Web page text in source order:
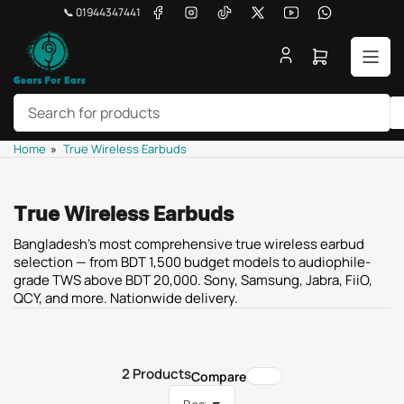
content
📞 01944347441 FacebookInstagramTikTokX YouTubeWhatsApp
Search
for
Open
Home » True Wireless Earbuds
True Wireless Earbuds
Bangladesh's most comprehensive true wireless earbud
selection — from BDT 1,500 budget models to audiophile-
grade TWS above BDT 20,000. Sony, Samsung, Jabra, FiiO,
QCY, and more. Nationwide delivery.
2 ProductsCompare